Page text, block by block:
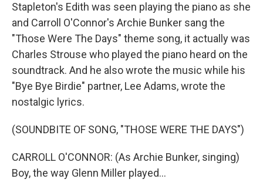
Stapleton's Edith was seen playing the piano as she
and Carroll O'Connor's Archie Bunker sang the
"Those Were The Days" theme song, it actually was
Charles Strouse who played the piano heard on the
soundtrack. And he also wrote the music while his
"Bye Bye Birdie" partner, Lee Adams, wrote the
nostalgic lyrics.
(SOUNDBITE OF SONG, "THOSE WERE THE DAYS")
CARROLL O'CONNOR: (As Archie Bunker, singing)
Boy, the way Glenn Miller played...